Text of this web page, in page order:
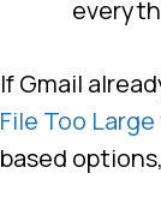
If Gmail
File Too
based